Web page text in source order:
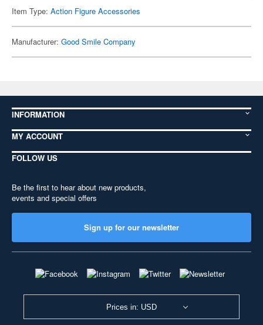
Item Type: Action Figure Accessories
Manufacturer: Good Smile Company
INFORMATION
MY ACCOUNT
FOLLOW US
Be the first to hear about new products,
events and special offers
Sign up for our newsletter
Prices in: USD